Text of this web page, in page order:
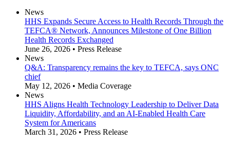
News
HHS Expands Secure Access to Health Records Through the
TEFCA® Network, Announces Milestone of One Billion
Health Records Exchanged
June 26, 2026 • Press Release
News
Q&A: Transparency remains the key to TEFCA, says ONC
chief
May 12, 2026 • Media Coverage
News
HHS Aligns Health Technology Leadership to Deliver Data
Liquidity, Affordability, and an AI-Enabled Health Care
System for Americans
March 31, 2026 • Press Release